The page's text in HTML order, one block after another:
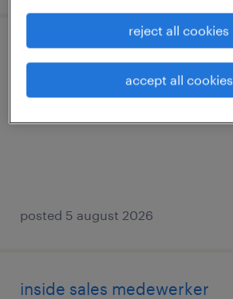
chauffeur c - autotransport
aartselaar, antwerpen
posted 5 august 2026
inside sales medewerker
reject all cookies
accept all cookies